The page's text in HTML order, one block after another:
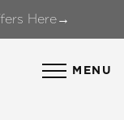
Here→
MENU